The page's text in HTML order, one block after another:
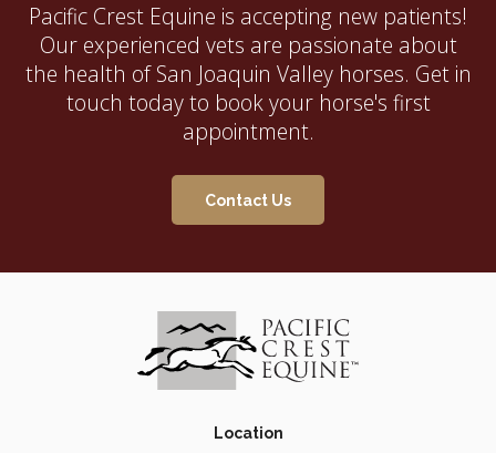
Pacific Crest Equine is accepting new patients!
Our experienced vets are passionate about
the health of San Joaquin Valley horses. Get in
touch today to book your horse's first
appointment.
Contact Us
Location